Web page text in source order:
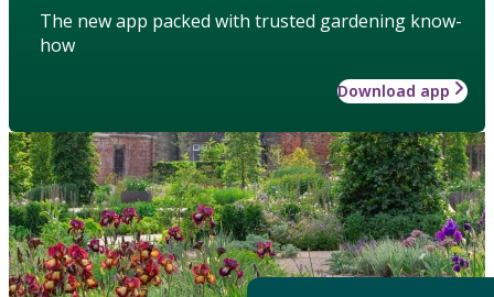
The new app packed with trusted gardening know-
how
Download app